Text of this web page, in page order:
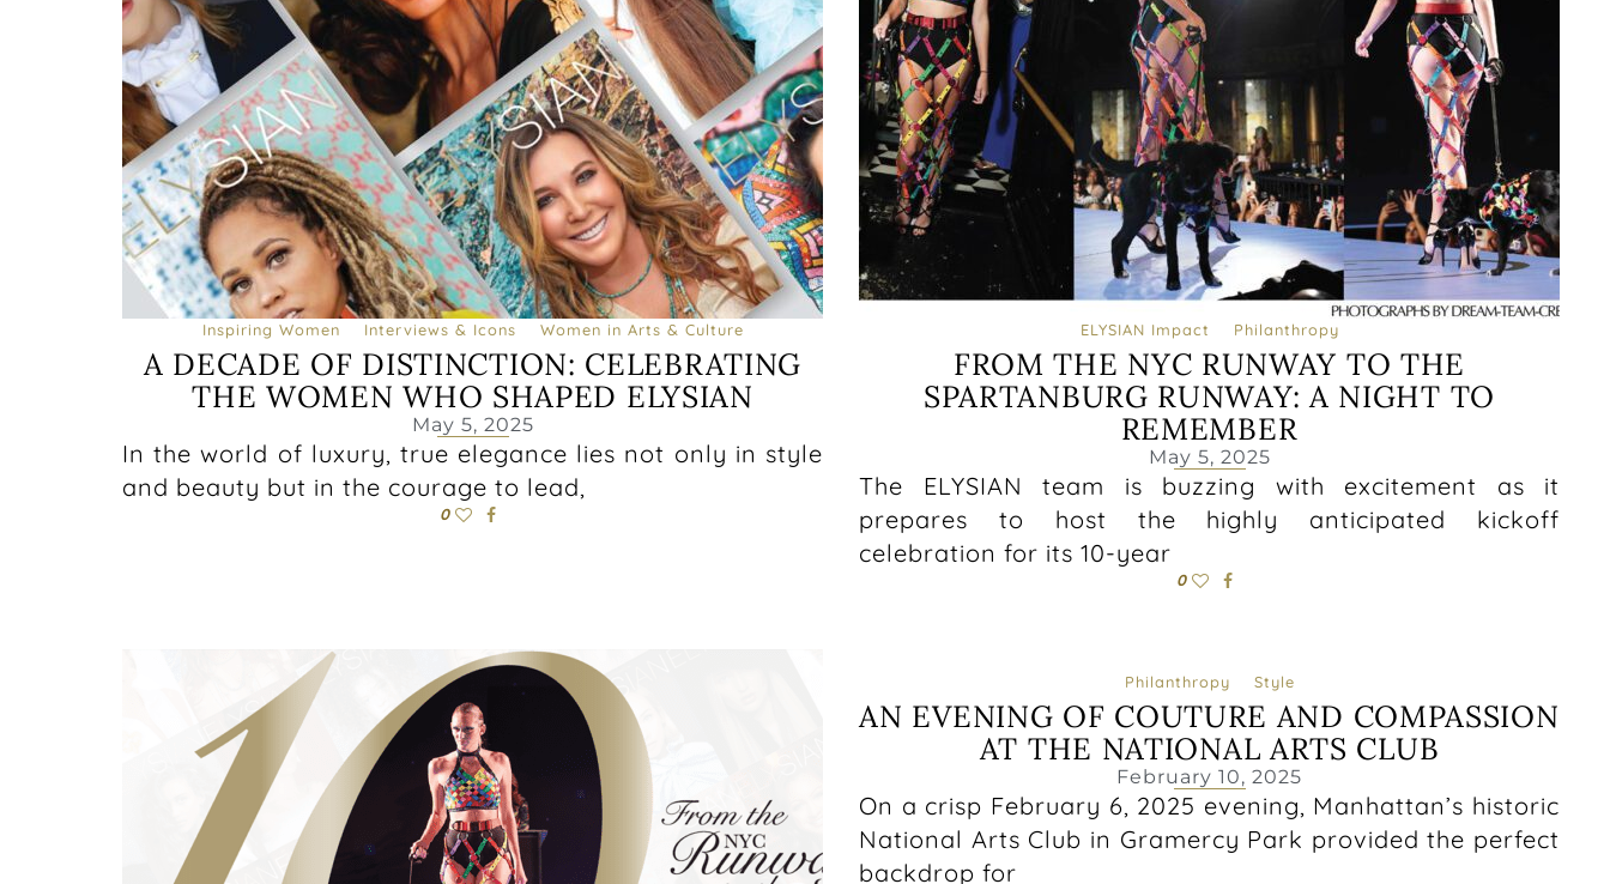
Inspiring Women Interviews & Icons Women in Arts & Culture
A DECADE OF DISTINCTION: CELEBRATING
THE WOMEN WHO SHAPED ELYSIAN
May 5, 2025
In the world of luxury, true elegance lies not only in style
and beauty but in the courage to lead,
0
ELYSIAN Impact Philanthropy
FROM THE NYC RUNWAY TO THE
SPARTANBURG RUNWAY: A NIGHT TO
REMEMBER
May 5, 2025
The ELYSIAN team is buzzing with excitement as it
prepares to host the highly anticipated kickoff
celebration for its 10-year
0
Philanthropy Style
AN EVENING OF COUTURE AND COMPASSION
AT THE NATIONAL ARTS CLUB
February 10, 2025
On a crisp February 6, 2025 evening, Manhattan’s historic
National Arts Club in Gramercy Park provided the perfect
backdrop for